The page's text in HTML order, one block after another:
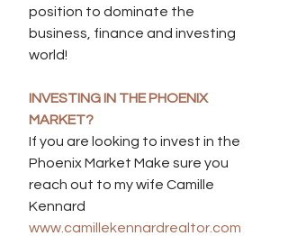
position to dominate the
business, finance and investing
world!
INVESTING IN THE PHOENIX
MARKET?
If you are looking to invest in the
Phoenix Market Make sure you
reach out to my wife Camille
Kennard
www.camillekennardrealtor.com